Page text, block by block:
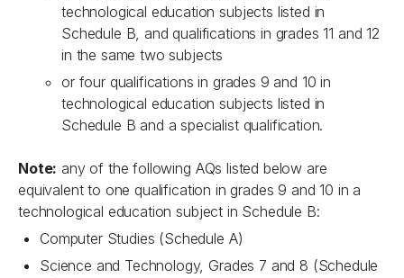
technological education subjects listed in
Schedule B, and qualifications in grades 11 and 12
in the same two subjects
or four qualifications in grades 9 and 10 in
technological education subjects listed in
Schedule B and a specialist qualification.
Note: any of the following AQs listed below are
equivalent to one qualification in grades 9 and 10 in a
technological education subject in Schedule B:
Computer Studies (Schedule A)
Science and Technology, Grades 7 and 8 (Schedule